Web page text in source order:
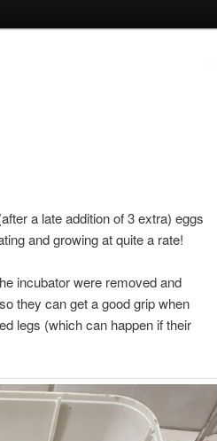
a late addition of 3 extra) eggs
and growing at quite a rate!
incubator were removed and
they can get a good grip when
legs (which can happen if their